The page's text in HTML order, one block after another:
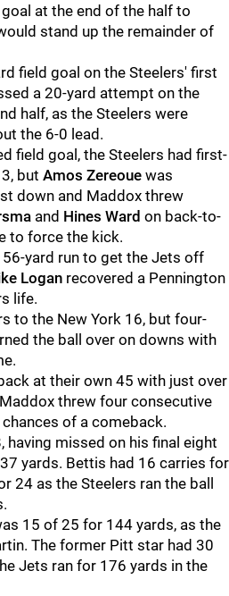
at the end of the half to
stand up the remainder of
field goal on the Steelers' first
a 20-yard attempt on the
half, as the Steelers were
the 6-0 lead.
field goal, the Steelers had first-
but Amos Zereoue was
down and Maddox threw
and Hines Ward on back-to-
to force the kick.
yard run to get the Jets off
Logan recovered a Pennington
life.
to the New York 16, but four-
the ball over on downs with
at their own 45 with just over
threw four consecutive
of a comeback.
having missed on his final eight
yards. Bettis had 16 carries for
24 as the Steelers ran the ball
15 of 25 for 144 yards, as the
The former Pitt star had 30
Jets ran for 176 yards in the